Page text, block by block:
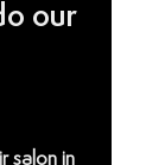
our
salon in